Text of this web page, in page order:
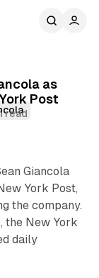
as
Post
read
Giancola
York Post,
the company.
the New York
daily